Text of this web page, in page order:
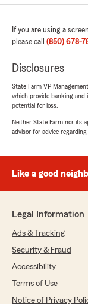
If you are using a
please call (850) 678-
Disclosures
State Farm VP
which provide banking and
potential for loss.
Neither State Farm nor its
advisor for advice
Like a good
Legal Information
Ads & Tracking
Security & Fraud
Accessibility
Terms of Use
Notice of Privacy